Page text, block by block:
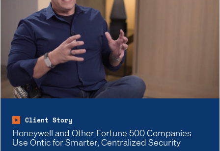
Client Story
Honeywell and Other Fortune 500 Companies
Use Ontic for Smarter, Centralized Security